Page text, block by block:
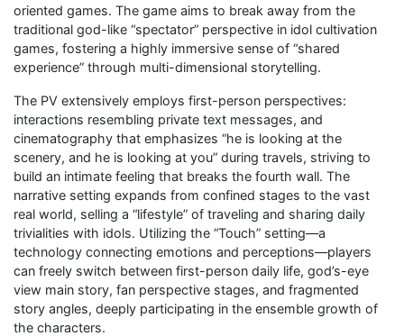
oriented games. The game aims to break away from the
traditional god-like “spectator” perspective in idol cultivation
games, fostering a highly immersive sense of “shared
experience” through multi-dimensional storytelling.
The PV extensively employs first-person perspectives:
interactions resembling private text messages, and
cinematography that emphasizes “he is looking at the
scenery, and he is looking at you” during travels, striving to
build an intimate feeling that breaks the fourth wall. The
narrative setting expands from confined stages to the vast
real world, selling a “lifestyle” of traveling and sharing daily
trivialities with idols. Utilizing the “Touch” setting—a
technology connecting emotions and perceptions—players
can freely switch between first-person daily life, god’s-eye
view main story, fan perspective stages, and fragmented
story angles, deeply participating in the ensemble growth of
the characters.